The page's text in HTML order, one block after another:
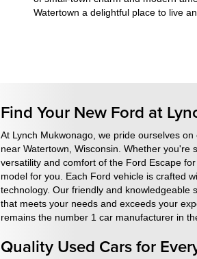
Watertown a delightful place to live
Find Your New Ford at
At Lynch Mukwonago, we pride ourselves
near Watertown, Wisconsin. Whether
versatility and comfort of the Ford Escape
model for you. Each Ford vehicle is crafted
technology. Our friendly and
that meets your needs and exceeds your
remains the number 1 car manufacturer in
Quality Used Cars for